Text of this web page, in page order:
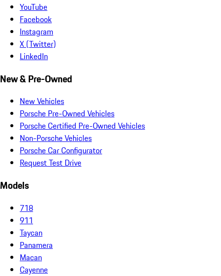
YouTube
Facebook
Instagram
X (Twitter)
LinkedIn
New & Pre-Owned
New Vehicles
Porsche Pre-Owned Vehicles
Porsche Certified Pre-Owned Vehicles
Non-Porsche Vehicles
Porsche Car Configurator
Request Test Drive
Models
718
911
Taycan
Panamera
Macan
Cayenne